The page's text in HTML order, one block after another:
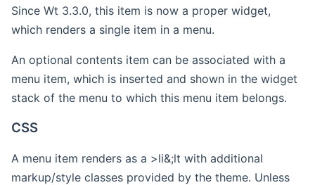
Since Wt 3.3.0, this item is now a proper widget,
which renders a single item in a menu.
An optional contents item can be associated with a
menu item, which is inserted and shown in the widget
stack of the menu to which this menu item belongs.
CSS
A menu item renders as a >li&;lt with additional
markup/style classes provided by the theme. Unless